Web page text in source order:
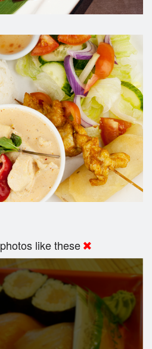
photos like these